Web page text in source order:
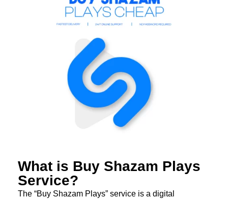
What is Buy Shazam Plays
Service?
The “Buy Shazam Plays” service is a digital